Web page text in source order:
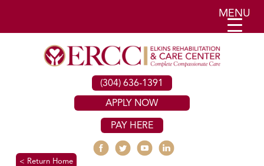
(304) 636-1391
APPLY NOW
PAY HERE
< Return Home
MENU